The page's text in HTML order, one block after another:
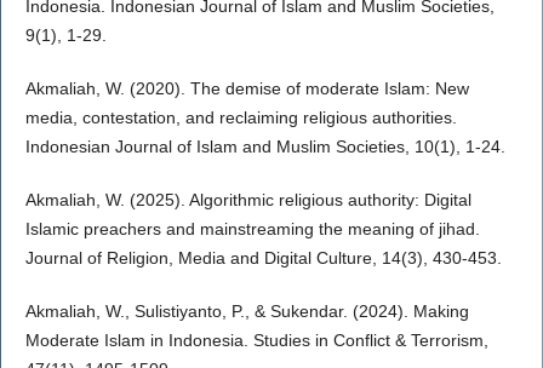
Indonesia. Indonesian Journal of Islam and Muslim Societies,
9(1), 1-29.
Akmaliah, W. (2020). The demise of moderate Islam: New
media, contestation, and reclaiming religious authorities.
Indonesian Journal of Islam and Muslim Societies, 10(1), 1-24.
Akmaliah, W. (2025). Algorithmic religious authority: Digital
Islamic preachers and mainstreaming the meaning of jihad.
Journal of Religion, Media and Digital Culture, 14(3), 430-453.
Akmaliah, W., Sulistiyanto, P., & Sukendar. (2024). Making
Moderate Islam in Indonesia. Studies in Conflict & Terrorism,